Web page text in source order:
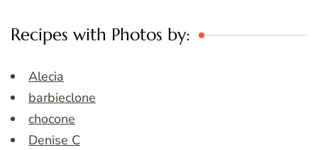
Recipes with Photos by:
Alecia
barbieclone
chocone
Denise C